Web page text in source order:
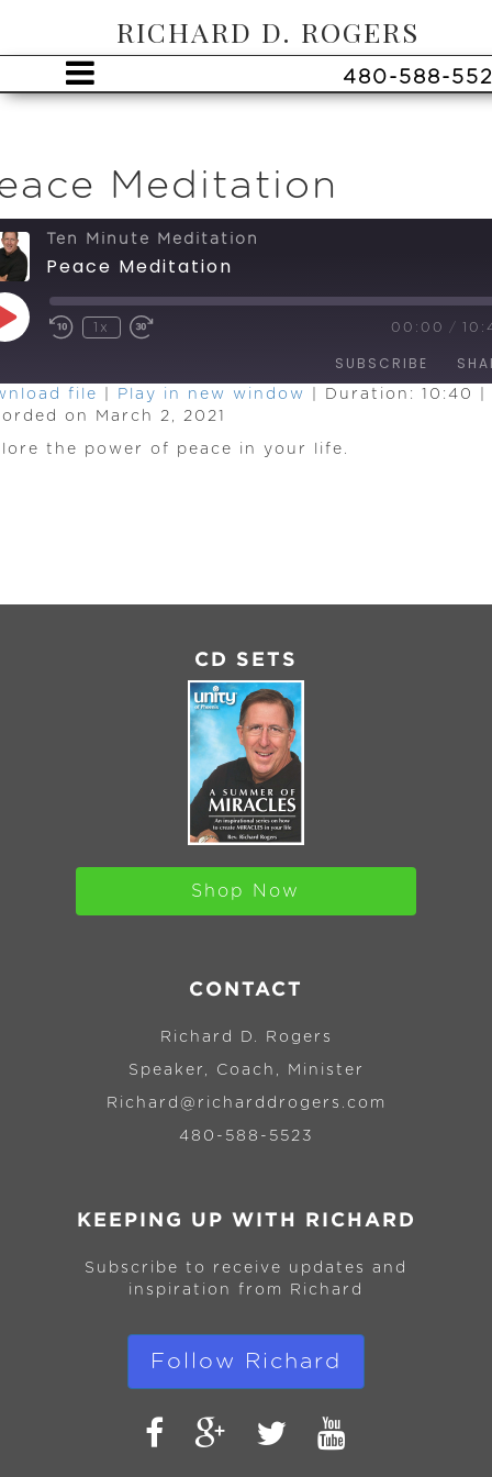
RICHARD D. ROGERS
480-588-
Meditation
Ten Minute Meditation
Peace Meditation
Play
Episode
1x 00:00 /
SUBSCRIBE
file Play in new window Duration: 10:40
on March 2, 2021
the power of peace in your life.
CD SETS
Shop Now
CONTACT
Richard D. Rogers
Speaker, Coach, Minister
Richard@richarddrogers.com
480-588-5523
KEEPING UP WITH RICHARD
Subscribe to receive updates and
inspiration from Richard
Follow Richard